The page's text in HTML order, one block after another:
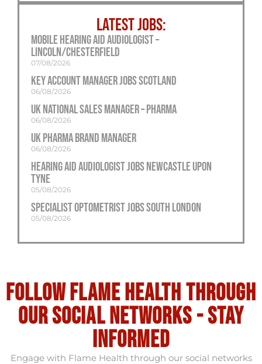
LATEST JOBS:
Mobile Hearing Aid Audiologist –
Lincoln/Chesterfield
07/08/2026
Key Account Manager Jobs Scotland
06/08/2026
UK National Sales Manager – Pharma
06/08/2026
UK Pharma Brand Manager
06/08/2026
Hearing Aid Audiologist Jobs Newcastle Upon
Tyne
05/08/2026
Specialist Optometrist Jobs South London
05/08/2026
Follow flame health through
our social Networks - stay
informed
Engage with Flame Health through our social networks